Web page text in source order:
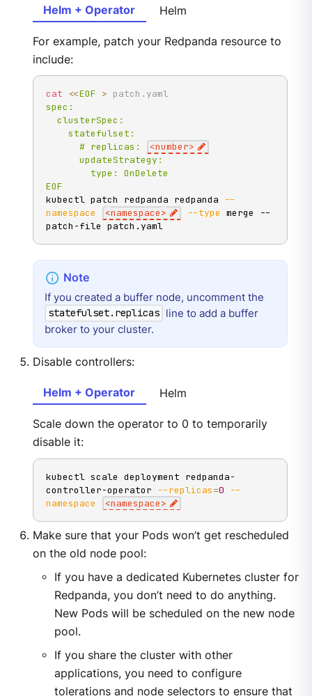
Helm + Operator Helm
For example, patch your Redpanda resource to
include:
cat <<EOF > patch.yaml
spec:
  clusterSpec:
    statefulset:
      # replicas:
<number>
      updateStrategy:
        type: OnDelete
EOF
kubectl patch redpanda redpanda
--
namespace
<namespace> --type merge --
patch-file patch.yaml
If you created a buffer node, uncomment the
statefulset.replicas line to add a buffer
broker to your cluster.
Disable controllers:
Helm + Operator Helm
Scale down the operator to 0 to temporarily
disable it:
kubectl scale deployment redpanda-
controller-operator
--replicas=0
--
namespace
<namespace>
Make sure that your Pods won’t get rescheduled
on the old node pool:
If you have a dedicated Kubernetes cluster for
Redpanda, you don’t need to do anything.
New Pods will be scheduled on the new node
pool.
If you share the cluster with other
applications, you need to configure
tolerations and node selectors to ensure that